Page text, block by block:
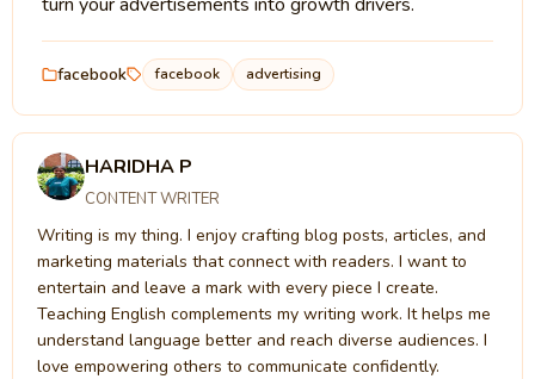
facebook facebook advertising
HARIDHA P
CONTENT WRITER
Writing is my thing. I enjoy crafting blog posts, articles, and
marketing materials that connect with readers. I want to
entertain and leave a mark with every piece I create.
Teaching English complements my writing work. It helps me
understand language better and reach diverse audiences. I
love empowering others to communicate confidently.